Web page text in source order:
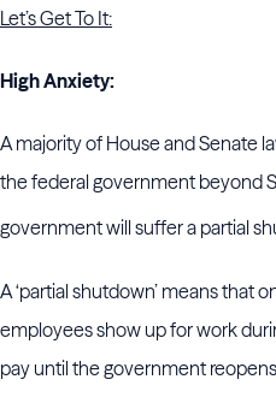
Let’s Get To It:
High Anxiety:
A majority of House and Senate
the federal government beyond
government will suffer a partial
A ‘partial shutdown’ means that
employees show up for work
pay until the government reopens.